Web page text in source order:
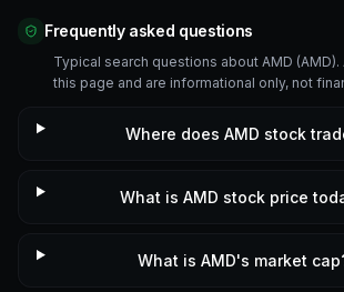
Frequently asked questions
Typical search questions about AMD
this page and are informational only, not
Where does AMD stock
What is AMD stock price
What is AMD's market